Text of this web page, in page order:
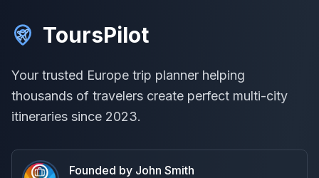
ToursPilot
Your trusted Europe trip planner helping
thousands of travelers create perfect multi-city
itineraries since 2023.
Founded by John Smith